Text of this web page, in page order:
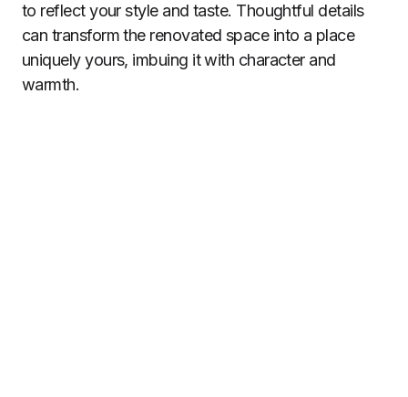
to reflect your style and taste. Thoughtful details
can transform the renovated space into a place
uniquely yours, imbuing it with character and
warmth.